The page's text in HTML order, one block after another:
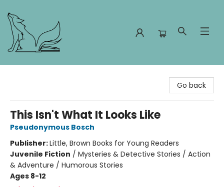
Go back
This Isn't What It Looks Like
Pseudonymous Bosch
Publisher:Little, Brown Books for Young Readers
Juvenile Fiction / Mysteries & Detective Stories / Action
& Adventure / Humorous Stories
Ages 8-12